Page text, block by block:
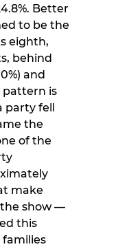
Better
to be the
eighth,
behind
and
pattern is
fell
the
of the
make
show —
this